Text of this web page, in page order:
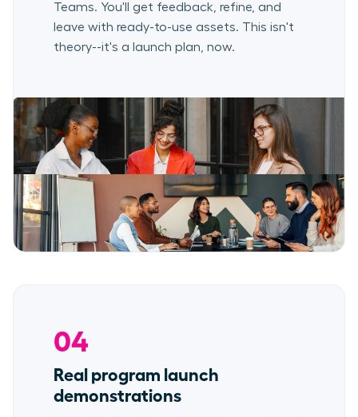
Teams. You'll get feedback, refine, and
leave with ready-to-use assets. This isn't
theory--it's a launch plan, now.
04
Real program launch
demonstrations